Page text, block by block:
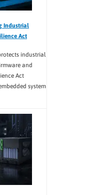
Industrial
Act
industrial
and
Act
system